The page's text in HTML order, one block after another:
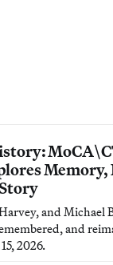
Memory,
and Michael
and
2026.